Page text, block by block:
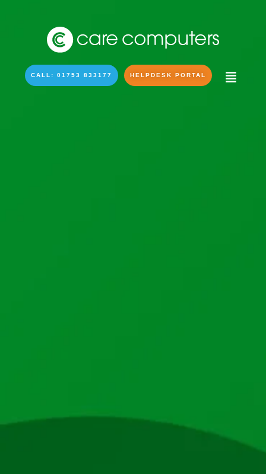
CALL: 01753 833177 HELPDESK PORTAL